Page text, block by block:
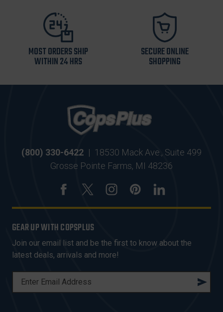
MOST ORDERS SHIP
WITHIN 24 HRS
SECURE ONLINE
SHOPPING
(800) 330-6422 | 18530 Mack Ave., Suite 499
Grosse Pointe Farms, MI 48236
GEAR UP WITH COPSPLUS
Join our email list and be the first to know about the
latest deals, arrivals and more!